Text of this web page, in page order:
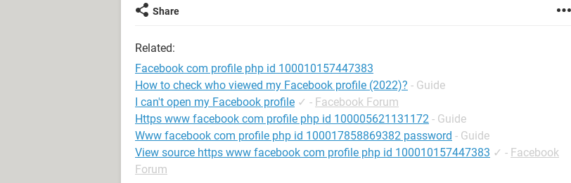
Share
Related:
Facebook com profile php id 100010157447383
How to check who viewed my Facebook profile (2022)? - Guide
I can't open my Facebook profile ✓ - Facebook Forum
Https www facebook com profile php id 100005621131172 - Guide
Www facebook com profile php id 100017858869382 password - Guide
View source https www facebook com profile php id 100010157447383 ✓ - Facebook
Forum